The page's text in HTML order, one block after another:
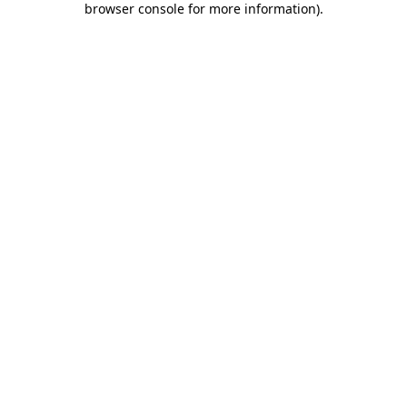
browser console for more information).